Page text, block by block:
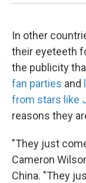
In other
their eyeteeth
the publicity
fan parties and
from stars like
reasons they
"They just
Cameron
China. "They